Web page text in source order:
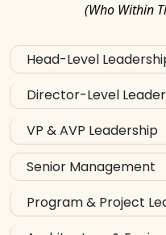
(Who Within
Head-Level
Director-Level
VP & AVP Leadership
Senior Management
Program & Project